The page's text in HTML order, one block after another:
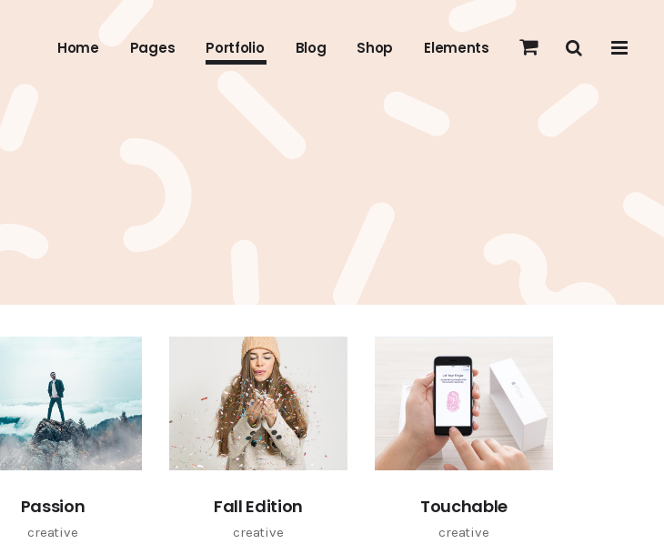
Home Pages Portfolio Blog Shop Elements
Passion
creative
Fall Edition
creative
Touchable
creative